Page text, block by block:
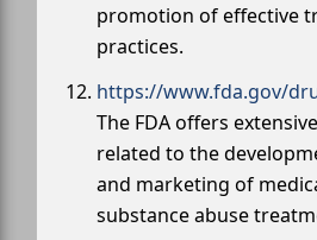
promotion of effective
practices.
https://www.fda.gov/
The FDA offers
related to the
and marketing of
substance abuse